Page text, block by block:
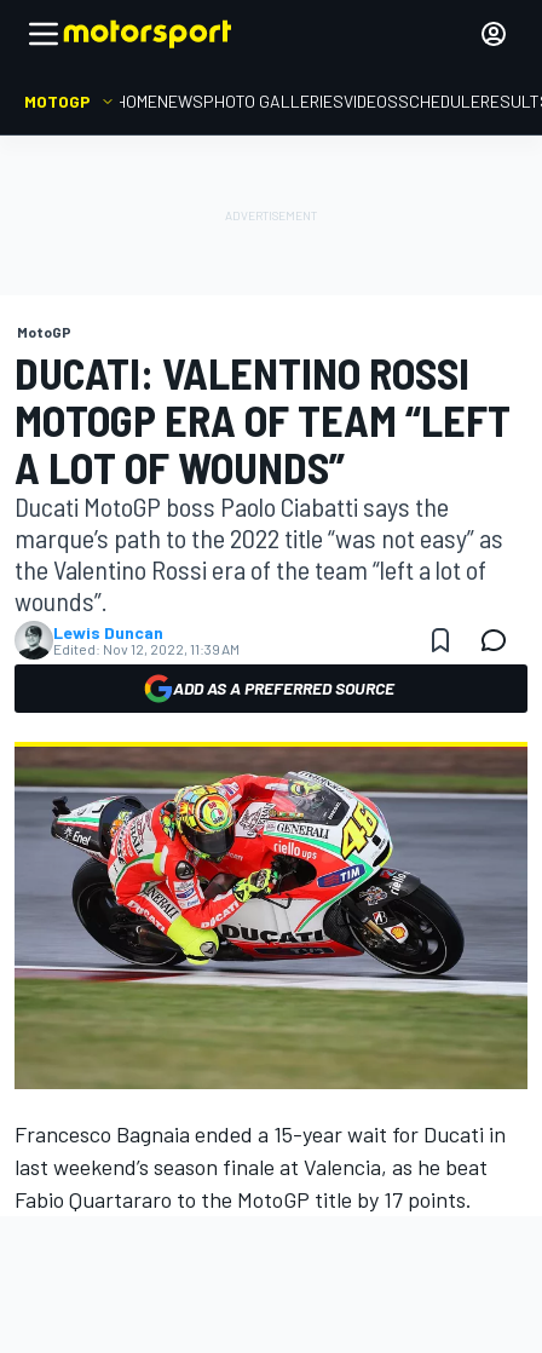
MOTOGP HOMENEWSPHOTO GALLERIESVIDEOSSCHEDULE
MotoGP
DUCATI: VALENTINO ROSSI
MOTOGP ERA OF TEAM “LEFT
A LOT OF WOUNDS”
Ducati MotoGP boss Paolo Ciabatti says the
marque’s path to the 2022 title “was not easy” as
the Valentino Rossi era of the team “left a lot of
wounds”.
Lewis Duncan
Edited: Nov 12, 2022, 11:39 AM
ADD AS A PREFERRED SOURCE
Francesco Bagnaia ended a 15-year wait for Ducati in
last weekend’s season finale at Valencia, as he beat
Fabio Quartararo to the MotoGP title by 17 points.